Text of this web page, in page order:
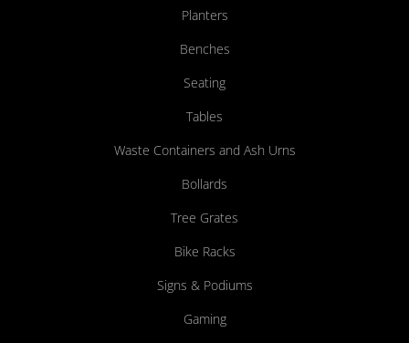
Planters
Benches
Seating
Tables
Waste Containers and Ash Urns
Bollards
Tree Grates
Bike Racks
Signs & Podiums
Gaming